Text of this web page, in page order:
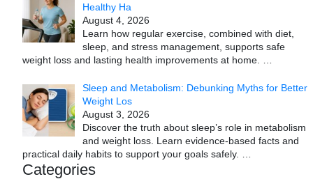
Healthy Ha
August 4, 2026
Learn how regular exercise, combined with diet,
sleep, and stress management, supports safe
weight loss and lasting health improvements at home.
Sleep and Metabolism: Debunking Myths for Better
Weight Los
August 3, 2026
Discover the truth about sleep’s role in metabolism
and weight loss. Learn evidence-based facts and
practical daily habits to support your goals safely.
Categories